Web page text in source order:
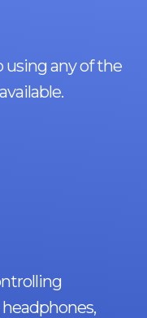
using any of the